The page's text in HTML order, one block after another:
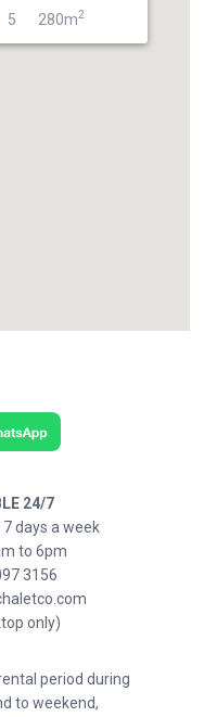
5 280m2
24/7
days a week
to 6pm
3156
only)
period during
to weekend,